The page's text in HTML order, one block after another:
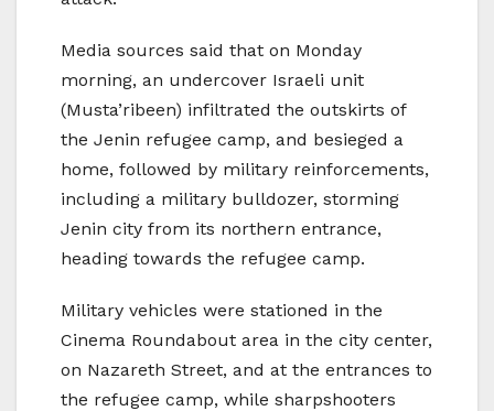
Media sources said that on Monday
morning, an undercover Israeli unit
(Musta’ribeen) infiltrated the outskirts of
the Jenin refugee camp, and besieged a
home, followed by military reinforcements,
including a military bulldozer, storming
Jenin city from its northern entrance,
heading towards the refugee camp.
Military vehicles were stationed in the
Cinema Roundabout area in the city center,
on Nazareth Street, and at the entrances to
the refugee camp, while sharpshooters